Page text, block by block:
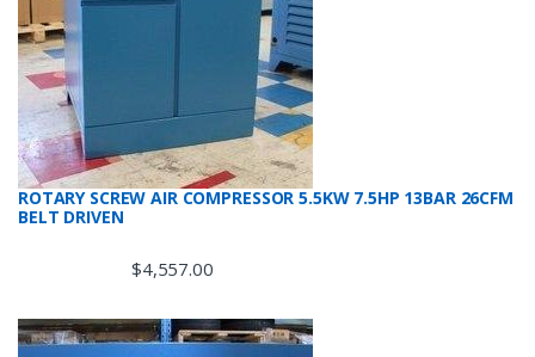
ROTARY SCREW AIR COMPRESSOR 5.5KW 7.5HP 13BAR 26CFM
BELT DRIVEN
$4,557.00